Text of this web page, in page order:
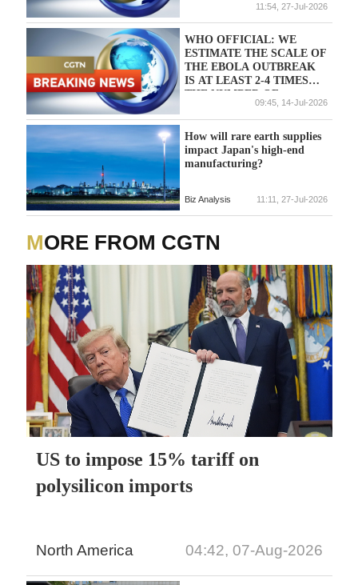
11:54, 27-Jul-2026
WHO OFFICIAL: WE
ESTIMATE THE SCALE OF
THE EBOLA OUTBREAK
IS AT LEAST 2-4 TIMES
THE NUMBER OF
REPORTED CASES09:45, 14-Jul-2026
How will rare earth supplies
impact Japan's high-end
manufacturing?
Biz Analysis 11:11, 27-Jul-2026
MORE FROM CGTN
US to impose 15% tariff on
polysilicon imports
North America 04:42, 07-Aug-2026